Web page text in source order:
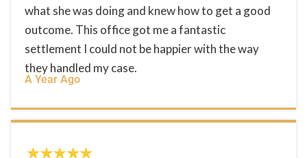
what she was doing and knew how to get a good
outcome. This office got me a fantastic
settlement I could not be happier with the way
they handled my case.
A Year Ago